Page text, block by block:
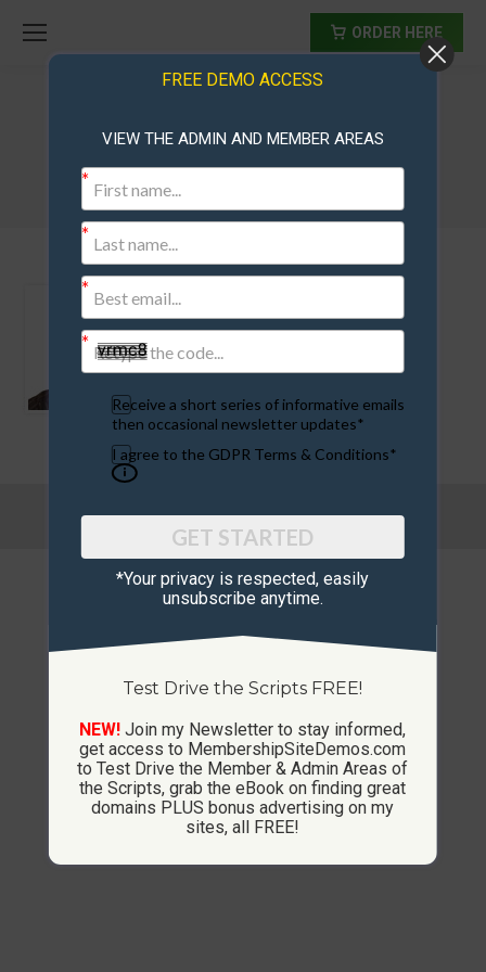
ORDER HERE
kerry
Footer Menu
FREE DEMO ACCESS
VIEW THE ADMIN AND MEMBER AREAS
Receive a short series of informative emails
then occasional newsletter updates*
I agree to the GDPR Terms & Conditions*
GET STARTED
*Your privacy is respected, ​easily
unsubscribe anytime.
Test Drive the Scripts FREE!
NEW! Join my Newsletter to stay informed,
get access to MembershipSiteDemos.com
to Test Drive the Member & Admin Areas of
the Scripts, grab the eBook on finding great
domains PLUS bonus advertising on my
sites, all FREE!